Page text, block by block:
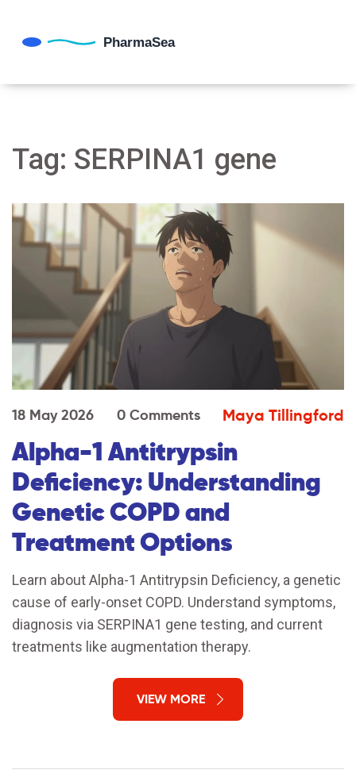
Tag: SERPINA1 gene
18 May 2026 0 Comments Maya Tillingford
Alpha-1 Antitrypsin
Deficiency: Understanding
Genetic COPD and
Treatment Options
Learn about Alpha-1 Antitrypsin Deficiency, a genetic
cause of early-onset COPD. Understand symptoms,
diagnosis via SERPINA1 gene testing, and current
treatments like augmentation therapy.
VIEW MORE